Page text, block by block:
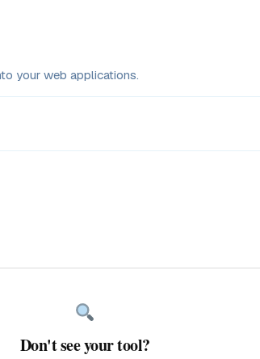
your web applications.
Don't see your tool?